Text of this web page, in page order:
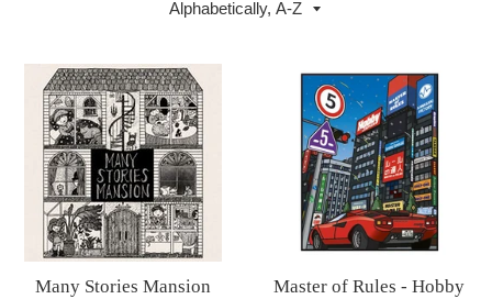
Many Stories Mansion
Master of Rules - Hobby